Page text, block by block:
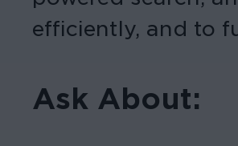
efficiently, and to
Ask About: